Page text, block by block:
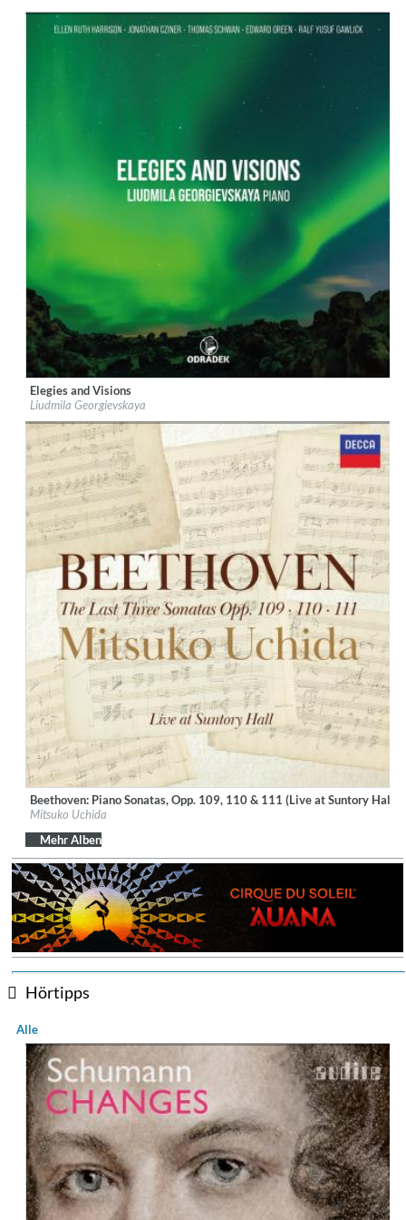
$ 14,20
Label:Odradek Records
Genre: Classical
$ 14,20
Elegies and Visions
Liudmila Georgievskaya
Label:Decca Music Group Ltd.
Genre:Classical
Beethoven: Piano Sonatas, Opp. 109, 110 & 111 (Live at Suntory Hall,
Mitsuko Uchida
Mehr Alben
Hörtipps
Alle